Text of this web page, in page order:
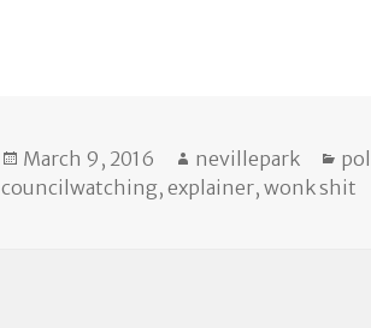
Posted
on
March 9, 2016 Author
nevillepark
councilwatching,explainer,wonk shit